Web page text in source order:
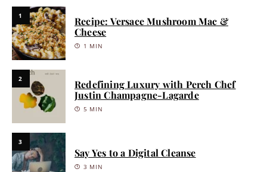
1
Recipe: Versace Mushroom Mac &
Cheese
1 MIN
2
Redefining Luxury with Perch Chef
Justin Champagne-Lagarde
5 MIN
3
Say Yes to a Digital Cleanse
3 MIN